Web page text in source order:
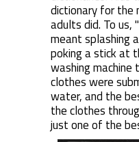
dictionary for the
adults did. To us,
meant splashing
poking a stick at
washing
clothes were
water, and the
the clothes
just one of the